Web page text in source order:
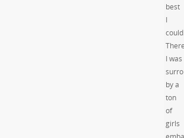
best
I
I was
by a
ton
of
girls